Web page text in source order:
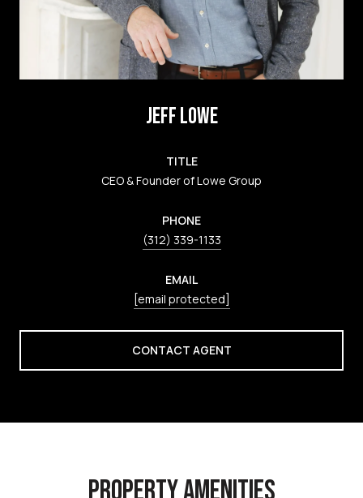
JEFF LOWE
TITLE
CEO & Founder of Lowe Group
PHONE
(312) 339-1133
EMAIL
[email protected]
CONTACT AGENT